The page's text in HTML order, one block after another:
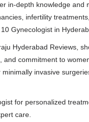
in-depth knowledge and
infertility
Gynecologist in
Hyderabad Reviews,
commitment to
invasive
for personalized
care.